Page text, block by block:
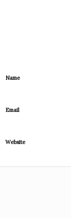
Name
Email
Website